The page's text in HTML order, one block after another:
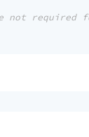
not required